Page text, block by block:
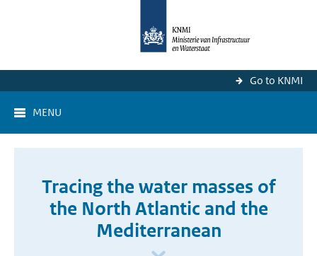
Go to KNMI
MENU
Tracing the water masses of
the North Atlantic and the
Mediterranean